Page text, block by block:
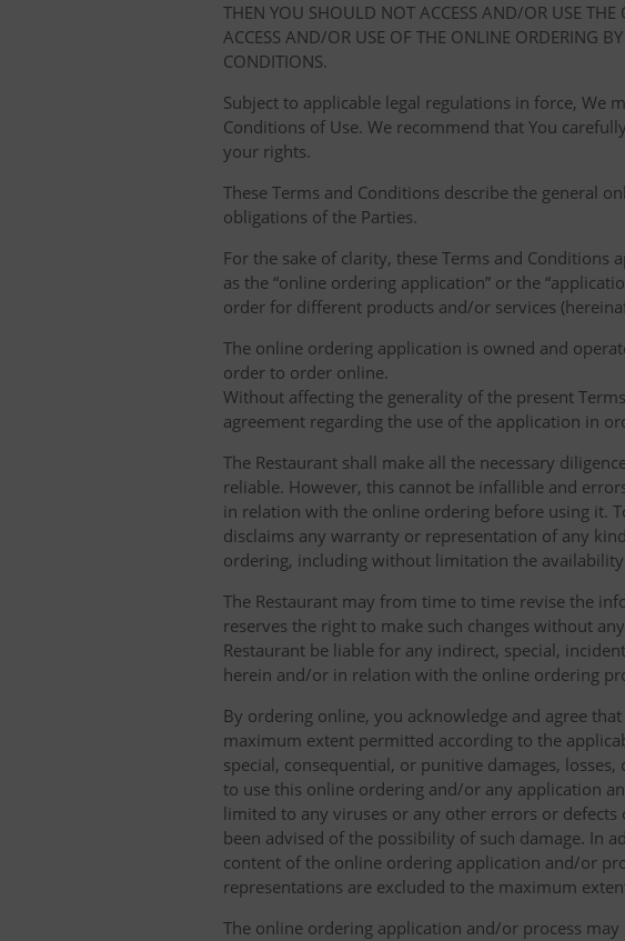
THEN YOU SHOULD NOT ACCESS AND/OR USE
ACCESS AND/OR USE OF THE ONLINE ORDERING
CONDITIONS.
Subject to applicable legal regulations in force,
Conditions of Use. We recommend that You
your rights.
These Terms and Conditions describe the general
obligations of the Parties.
For the sake of clarity, these Terms and
as the “online ordering application” or the
order for different products and/or services
The online ordering application is owned and
order to order online.
Without affecting the generality of the present
agreement regarding the use of the application in
The Restaurant shall make all the necessary
reliable. However, this cannot be infallible and
in relation with the online ordering before using it.
disclaims any warranty or representation of any
ordering, including without limitation the
The Restaurant may from time to time revise the
reserves the right to make such changes without
Restaurant be liable for any indirect, special,
herein and/or in relation with the online ordering
By ordering online, you acknowledge and agree
maximum extent permitted according to the
special, consequential, or punitive damages,
to use this online ordering and/or any application
limited to any viruses or any other errors or
been advised of the possibility of such damage. In
content of the online ordering application and/or
representations are excluded to the maximum
The online ordering application and/or process